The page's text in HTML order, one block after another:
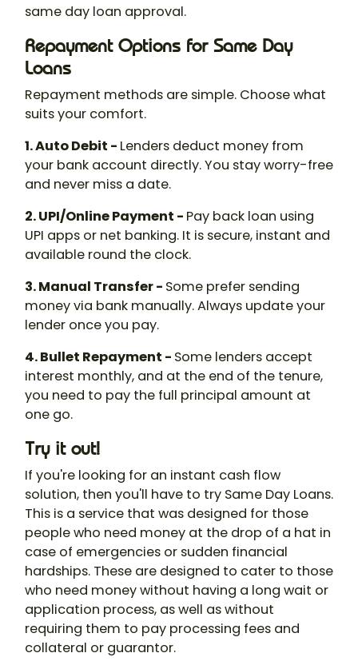
same day loan approval.
Repayment Options for Same Day
Loans
Repayment methods are simple. Choose what
suits your comfort.
1. Auto Debit - Lenders deduct money from
your bank account directly. You stay worry-free
and never miss a date.
2. UPI/Online Payment - Pay back loan using
UPI apps or net banking. It is secure, instant and
available round the clock.
3. Manual Transfer - Some prefer sending
money via bank manually. Always update your
lender once you pay.
4. Bullet Repayment - Some lenders accept
interest monthly, and at the end of the tenure,
you need to pay the full principal amount at
one go.
Try it out!
If you're looking for an instant cash flow
solution, then you'll have to try Same Day Loans.
This is a service that was designed for those
people who need money at the drop of a hat in
case of emergencies or sudden financial
hardships. These are designed to cater to those
who need money without having a long wait or
application process, as well as without
requiring them to pay processing fees and
collateral or guarantor.